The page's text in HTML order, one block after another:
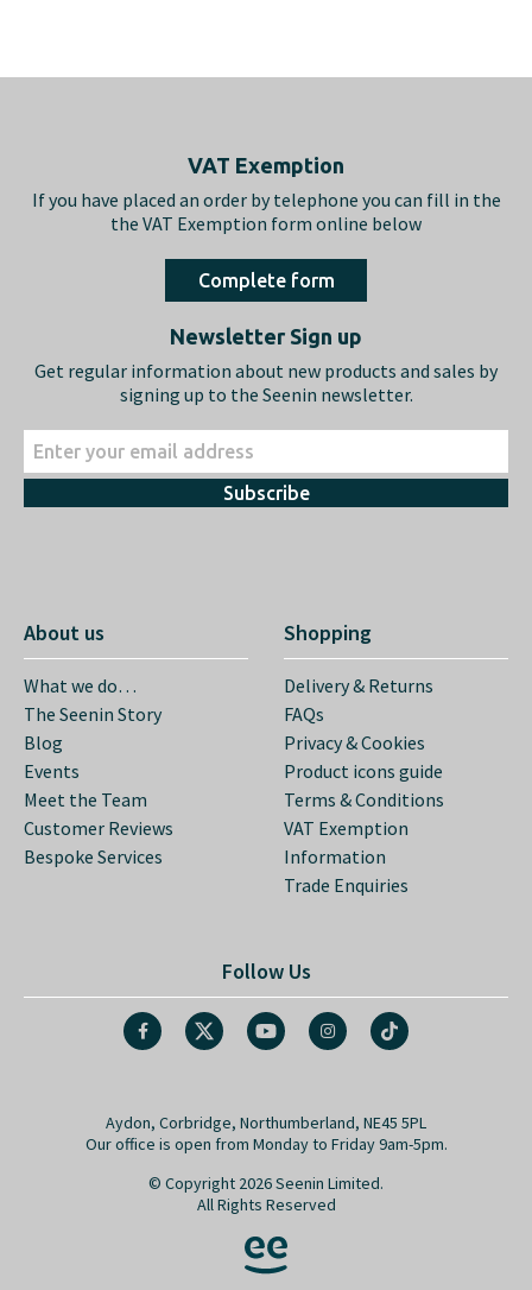
VAT Exemption
If you have placed an order by telephone you can fill in the
the VAT Exemption form online below
Complete form
Newsletter Sign up
Get regular information about new products and sales by
signing up to the Seenin newsletter.
Subscribe
About us
What we do…
The Seenin Story
Blog
Events
Meet the Team
Customer Reviews
Bespoke Services
Shopping
Delivery & Returns
FAQs
Privacy & Cookies
Product icons guide
Terms & Conditions
VAT Exemption
Information
Trade Enquiries
Follow Us
Aydon, Corbridge, Northumberland, NE45 5PL
Our office is open from Monday to Friday 9am-5pm.
© Copyright 2026 Seenin Limited.
All Rights Reserved